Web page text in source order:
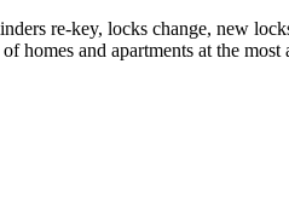
re-key, locks change, new
and apartments at the